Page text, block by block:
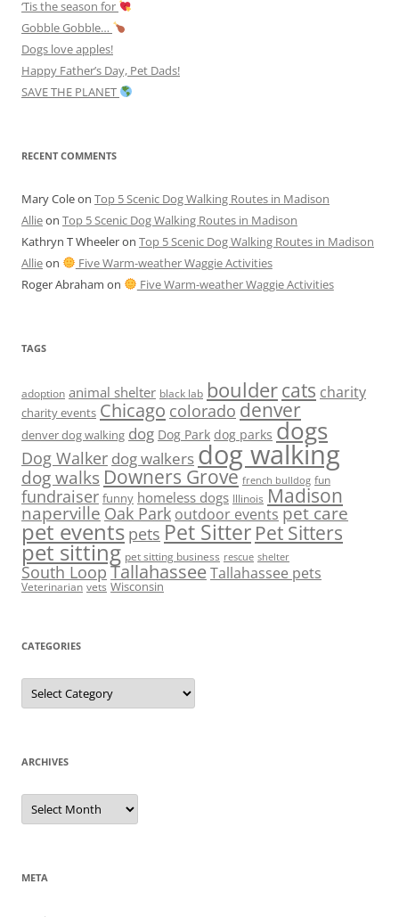
‘Tis the season for
Gobble Gobble…
Dogs love apples!
Happy Father’s Day, Pet Dads!
SAVE THE PLANET
RECENT COMMENTS
Mary Coleon Top 5 Scenic Dog Walking Routes in Madison
Allieon Top 5 Scenic Dog Walking Routes in Madison
Kathryn T Wheeleron Top 5 Scenic Dog Walking Routes in Madison
Allieon
Five Warm-weather Waggie Activities
Roger Abraham on Five Warm-weather Waggie Activities
TAGS
adoption animal shelter black lab bouldercats charity
charity events Chicago colorado denver
denver dog walking dog Dog Park dog parks dogs
Dog Walker dog walkers dog walking
dog walks Downers Grove french bulldog fun
fundraiser funny homeless dogs Illinois Madison
naperville Oak Park outdoor events pet care
pet events pets Pet Sitter Pet Sitters
pet sitting pet sitting business rescue shelter
South Loop TallahasseeTallahassee pets
Veterinarian vets Wisconsin
CATEGORIES
Categories
ARCHIVES
Archives
META